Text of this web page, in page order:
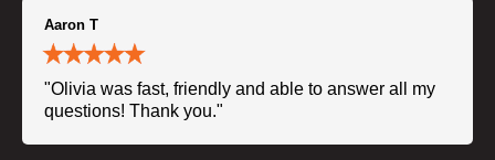
Aaron T
"Olivia was fast, friendly and able to answer all my
questions! Thank you."